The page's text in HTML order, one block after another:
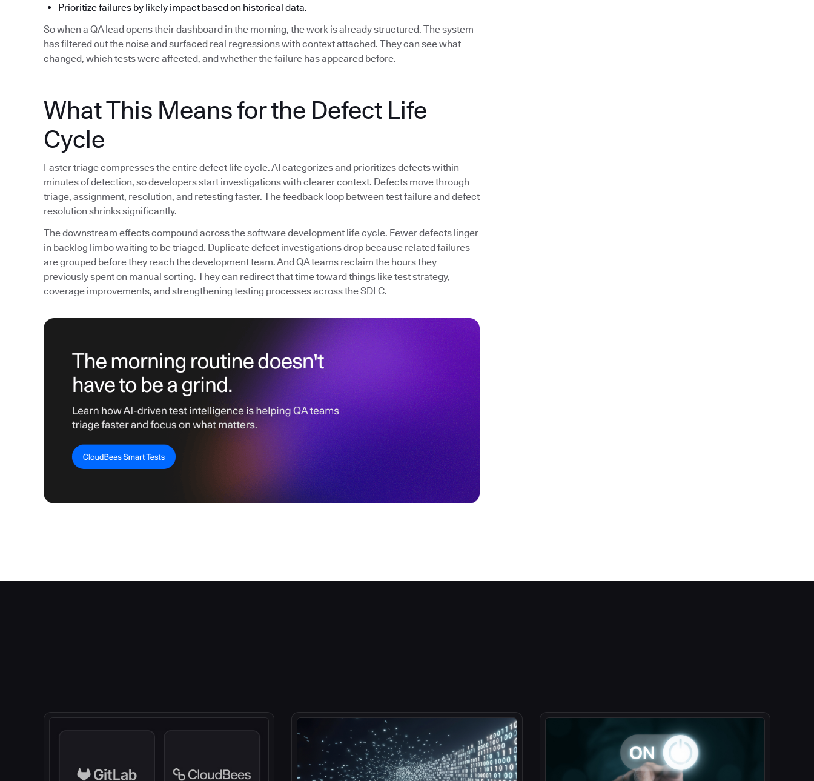
Prioritize failures by likely impact based on historical data.
So when a QA lead opens their dashboard in the morning, the work is already structured. The system
has filtered out the noise and surfaced real regressions with context attached. They can see what
changed, which tests were affected, and whether the failure has appeared before.
What This Means for the Defect Life
Cycle
Faster triage compresses the entire defect life cycle. AI categorizes and prioritizes defects within
minutes of detection, so developers start investigations with clearer context. Defects move through
triage, assignment, resolution, and retesting faster. The feedback loop between test failure and defect
resolution shrinks significantly.
The downstream effects compound across the software development life cycle. Fewer defects linger
in backlog limbo waiting to be triaged. Duplicate defect investigations drop because related failures
are grouped before they reach the development team. And QA teams reclaim the hours they
previously spent on manual sorting. They can redirect that time toward things like test strategy,
coverage improvements, and strengthening testing processes across the SDLC.